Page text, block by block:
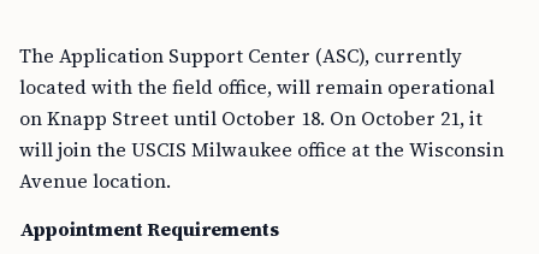
The Application Support Center (ASC), currently
located with the field office, will remain operational
on Knapp Street until October 18. On October 21, it
will join the USCIS Milwaukee office at the Wisconsin
Avenue location.
Appointment Requirements